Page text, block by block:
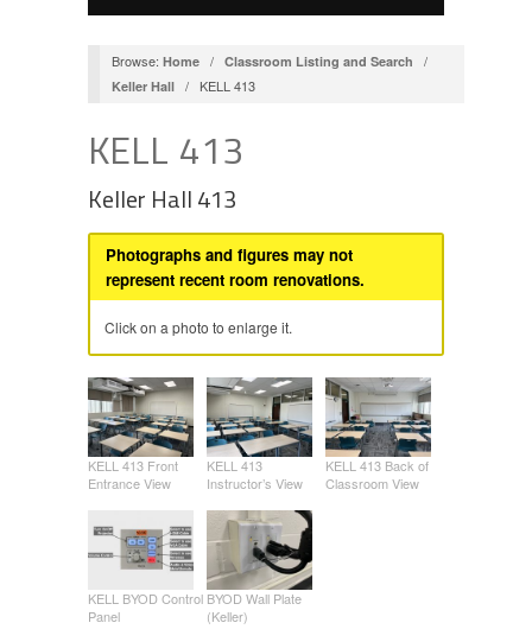
Browse: Home / Classroom Listing and Search /
Keller Hall / KELL 413
KELL 413
Keller Hall 413
Photographs and figures may not
represent recent room renovations.
Click on a photo to enlarge it.
KELL 413 Front
Entrance View
KELL 413
Instructor’s View
KELL 413 Back of
Classroom View
KELL BYOD Control
Panel
BYOD Wall Plate
(Keller)